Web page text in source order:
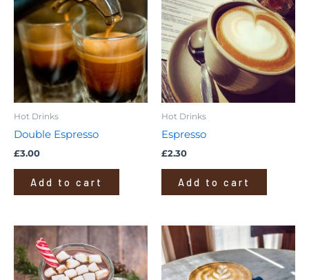
Hot Drinks
Double Espresso
£3.00
Add to cart
Hot Drinks
Espresso
£2.30
Add to cart